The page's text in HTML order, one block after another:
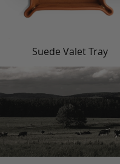
Suede Valet Tray